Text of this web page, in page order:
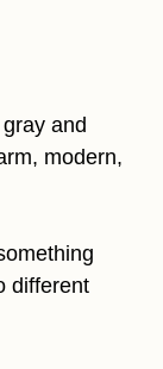
and
modern,
different